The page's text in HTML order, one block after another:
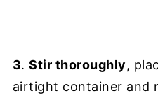
3.Stir thoroughly,
airtight container and